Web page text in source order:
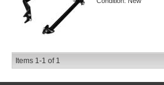
Items 1-1 of 1